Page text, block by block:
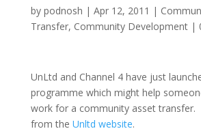
by podnosh | Apr 12, 2011 |
Transfer, Community Development|
UnLtd and Channel 4 have just
programme which might help
work for a community asset transfer.
from the Unltd website.